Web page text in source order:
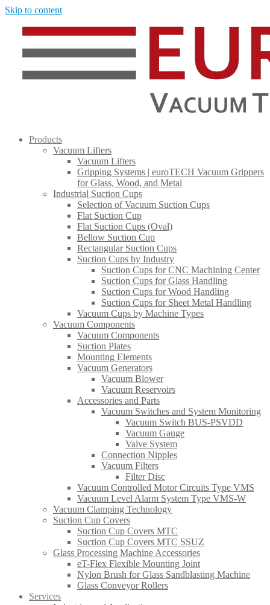
Skip to content
Products
Vacuum Lifters
Vacuum Lifters
Gripping Systems | euroTECH Vacuum Grippers
for Glass, Wood, and Metal
Industrial Suction Cups
Selection of Vacuum Suction Cups
Flat Suction Cup
Flat Suction Cups (Oval)
Bellow Suction Cup
Rectangular Suction Cups
Suction Cups by Industry
Suction Cups for CNC Machining Center
Suction Cups for Glass Handling​
Suction Cups for Wood Handling
Suction Cups for Sheet Metal Handling​
Vacuum Cups by Machine Types
Vacuum Components
Vacuum Components
Suction Plates
Mounting Elements
Vacuum Generators
Vacuum Blower
Vacuum Reservoirs
Accessories and Parts
Vacuum Switches and System Monitoring
Vacuum Switch BUS-PSVDD
Vacuum Gauge
Valve System
Connection Nipples
Vacuum Filters
Filter Disc
Vacuum Controlled Motor Circuits Type VMS
Vacuum Level Alarm System Type VMS-W
Vacuum Clamping Technology
Suction Cup Covers
Suction Cup Covers MTC
Suction Cup Covers MTC SSUZ
Glass Processing Machine Accessories
eT-Flex Flexible Mounting Joint
Nylon Brush for Glass Sandblasting Machine
Glass Conveyor Rollers
Services